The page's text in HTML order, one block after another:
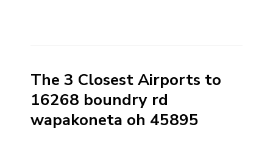
The 3 Closest Airports to
16268 boundry rd
wapakoneta oh 45895